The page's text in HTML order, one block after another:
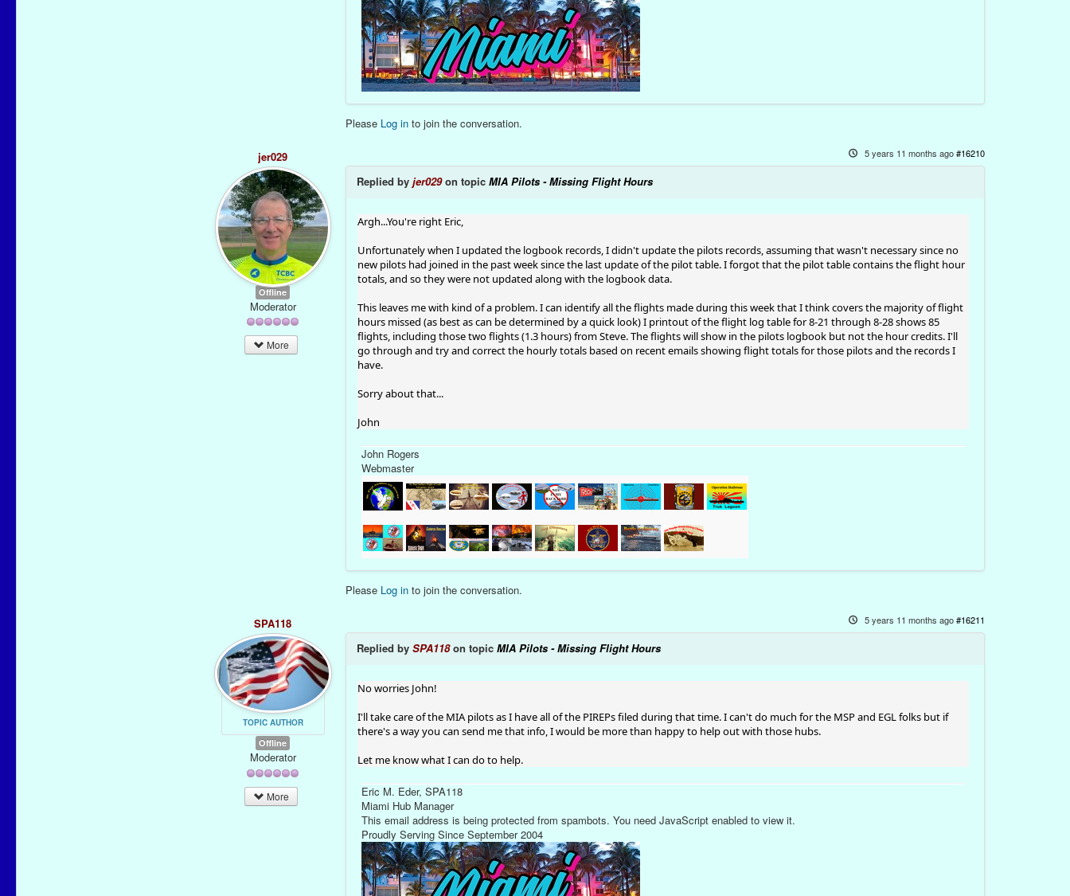
Please Log into join the conversation.
jer029
Offline
Moderator
More
5 years 11 months ago#16210
Replied by jer029on topic MIA Pilots - Missing Flight Hours
Argh...You're right Eric,
Unfortunately when I updated the logbook records, I didn't update the pilots records, assuming that wasn't necessary since no
new pilots had joined in the past week since the last update of the pilot table. I forgot that the pilot table contains the flight hour
totals, and so they were not updated along with the logbook data.
This leaves me with kind of a problem. I can identify all the flights made during this week that I think covers the majority of flight
hours missed (as best as can be determined by a quick look) I printout of the flight log table for 8-21 through 8-28 shows 85
flights, including those two flights (1.3 hours) from Steve. The flights will show in the pilots logbook but not the hour credits. I'll
go through and try and correct the hourly totals based on recent emails showing flight totals for those pilots and the records I
have.
Sorry about that...
John
John Rogers
Webmaster
Please Log into join the conversation.
SPA118
TOPIC AUTHOR
Offline
Moderator
More
5 years 11 months ago#16211
Replied by SPA118on topic MIA Pilots - Missing Flight Hours
No worries John!
I'll take care of the MIA pilots as I have all of the PIREPs filed during that time. I can't do much for the MSP and EGL folks but if
there's a way you can send me that info, I would be more than happy to help out with those hubs.
Let me know what I can do to help.
Eric M. Eder, SPA118
Miami Hub Manager
This email address is being protected from spambots. You need JavaScript enabled to view it.
Proudly Serving Since September 2004